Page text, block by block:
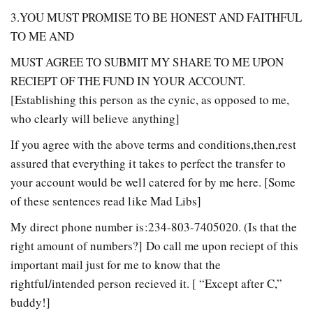
3.YOU MUST PROMISE TO BE HONEST AND FAITHFUL
TO ME AND
MUST AGREE TO SUBMIT MY SHARE TO ME UPON
RECIEPT OF THE FUND IN YOUR ACCOUNT.
[Establishing this person as the cynic, as opposed to me,
who clearly will believe anything]
If you agree with the above terms and conditions,then,rest
assured that everything it takes to perfect the transfer to
your account would be well catered for by me here. [Some
of these sentences read like Mad Libs]
My direct phone number is:234-803-7405020. (Is that the
right amount of numbers?] Do call me upon reciept of this
important mail just for me to know that the
rightful/intended person recieved it. [ “Except after C,”
buddy!]